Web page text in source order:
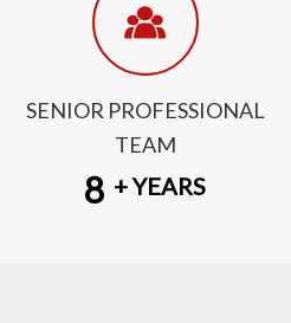
SENIOR PROFESSIONAL
TEAM
8 + YEARS